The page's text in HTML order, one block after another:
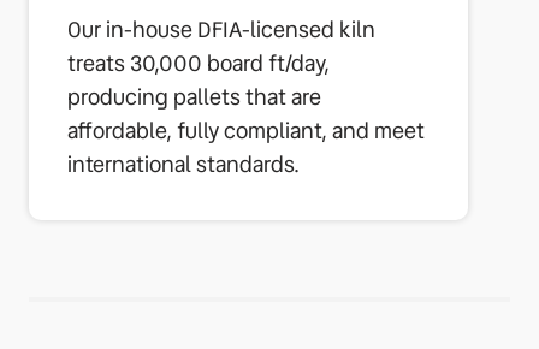
Our in-house DFIA-licensed kiln
treats 30,000 board ft/day,
producing pallets that are
affordable, fully compliant, and meet
international standards.